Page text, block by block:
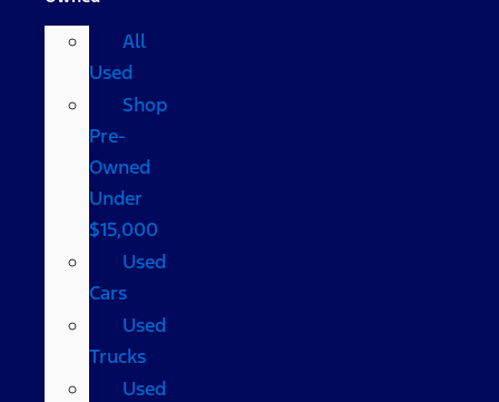
All
Used
Shop
Pre-
Owned
Under
$15,000
Used
Cars
Used
Trucks
Used